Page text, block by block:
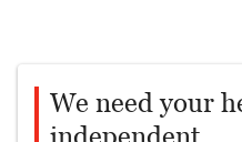
We need your